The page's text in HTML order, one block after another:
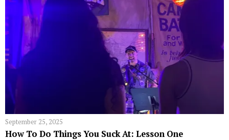
September 25, 2025
How To Do Things You Suck At: Lesson One